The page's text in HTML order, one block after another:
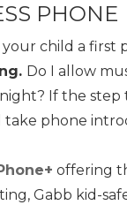
PHONE
child a first
Do I allow
If the
take phone
offering
Gabb kid-